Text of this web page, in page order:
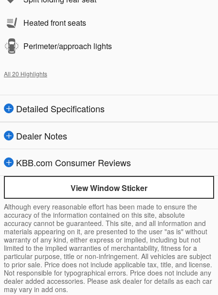
Heated front seats
Perimeter/approach lights
All 20 Highlights
Detailed Specifications
Dealer Notes
KBB.com Consumer Reviews
View Window Sticker
Although every reasonable effort has been made to ensure the
accuracy of the information contained on this site, absolute
accuracy cannot be guaranteed. This site, and all information and
materials appearing on it, are presented to the user "as is" without
warranty of any kind, either express or implied, including but not
limited to the implied warranties of merchantability, fitness for a
particular purpose, title or non-infringement. All vehicles are subject
to prior sale. Price does not include applicable tax, title, and license.
Not responsible for typographical errors. Price does not include any
dealer added accessories. Please ask dealer for details as each car
may vary in add ons.